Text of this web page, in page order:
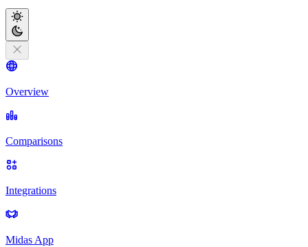
Overview
Comparisons
Integrations
Midas App